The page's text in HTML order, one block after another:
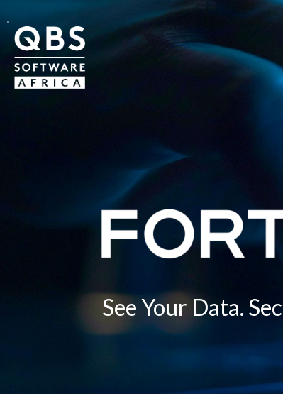
See Your Data.